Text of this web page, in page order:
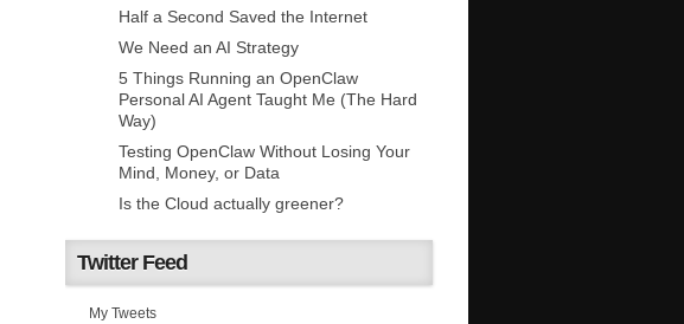
Half a Second Saved the Internet
We Need an AI Strategy
5 Things Running an OpenClaw
Personal AI Agent Taught Me (The Hard
Way)
Testing OpenClaw Without Losing Your
Mind, Money, or Data
Is the Cloud actually greener?
Twitter Feed
My Tweets